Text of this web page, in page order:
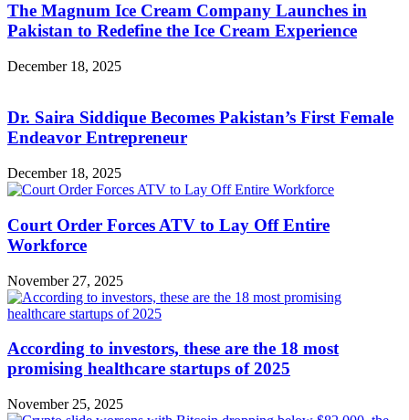
The Magnum Ice Cream Company Launches in
Pakistan to Redefine the Ice Cream Experience
December 18, 2025
Dr. Saira Siddique Becomes Pakistan’s First Female
Endeavor Entrepreneur
December 18, 2025
Court Order Forces ATV to Lay Off Entire
Workforce
November 27, 2025
According to investors, these are the 18 most
promising healthcare startups of 2025
November 25, 2025